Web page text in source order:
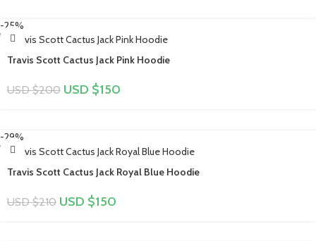
-25%
Travis Scott Cactus Jack Pink Hoodie
USD $200 USD $150
-29%
Travis Scott Cactus Jack Royal Blue Hoodie
USD $210 USD $150